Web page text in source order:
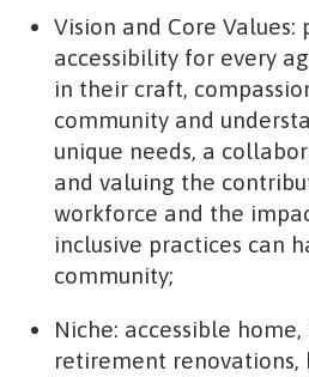
Vision and Core Values:
accessibility for every
in their craft,
community and
unique needs, a
and valuing the
workforce and the
inclusive practices can
community;
Niche: accessible home,
retirement renovations,